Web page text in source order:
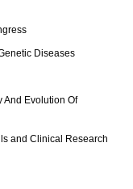
Diseases
And Evolution Of
and Clinical Research